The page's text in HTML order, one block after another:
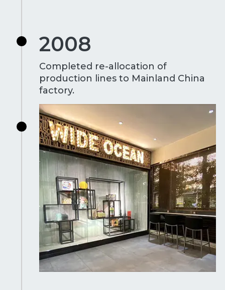
2008
Completed re-allocation of
production lines to Mainland China
factory.